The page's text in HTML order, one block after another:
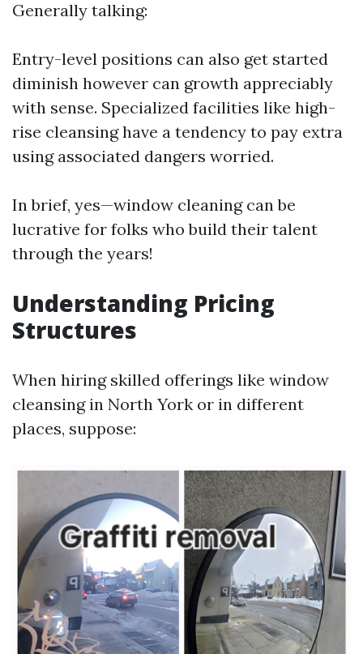
Generally talking:
Entry-level positions can also get started
diminish however can growth appreciably
with sense. Specialized facilities like high-
rise cleansing have a tendency to pay extra
using associated dangers worried.
In brief, yes—window cleaning can be
lucrative for folks who build their talent
through the years!
Understanding Pricing
Structures
When hiring skilled offerings like window
cleansing in North York or in different
places, suppose: